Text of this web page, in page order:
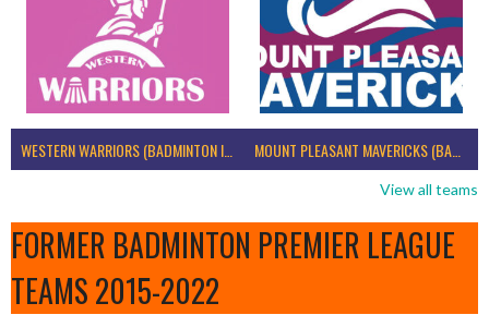
WESTERN WARRIORS (BADMINTON IRELAND) MOUNT PLEASANT MAVERICKS (BADMINTON IRELAND)
View all teams
FORMER BADMINTON PREMIER LEAGUE
TEAMS 2015-2022